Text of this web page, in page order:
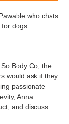
who chats
dogs.
Body Co, the
would ask if they
passionate
Anna
and discuss